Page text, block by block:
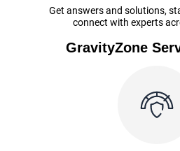
Get answers and solutions,
connect with experts
GravityZone